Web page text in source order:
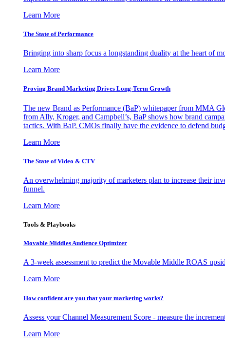
Learn More
The State of Performance
Bringing into sharp focus a longstanding duality at the heart of
Learn More
Proving Brand Marketing Drives Long-Term Growth
The new Brand as Performance (BaP) whitepaper from MMA
from Ally, Kroger, and Campbell’s, BaP shows how brand
tactics. With BaP, CMOs finally have the evidence to defend
Learn More
The State of Video & CTV
An overwhelming majority of marketers plan to increase their
funnel.
Learn More
Tools & Playbooks
Movable Middles Audience Optimizer
A 3-week assessment to predict the Movable Middle ROAS
Learn More
How confident are you that your marketing works?
Assess your Channel Measurement Score - measure the
Learn More